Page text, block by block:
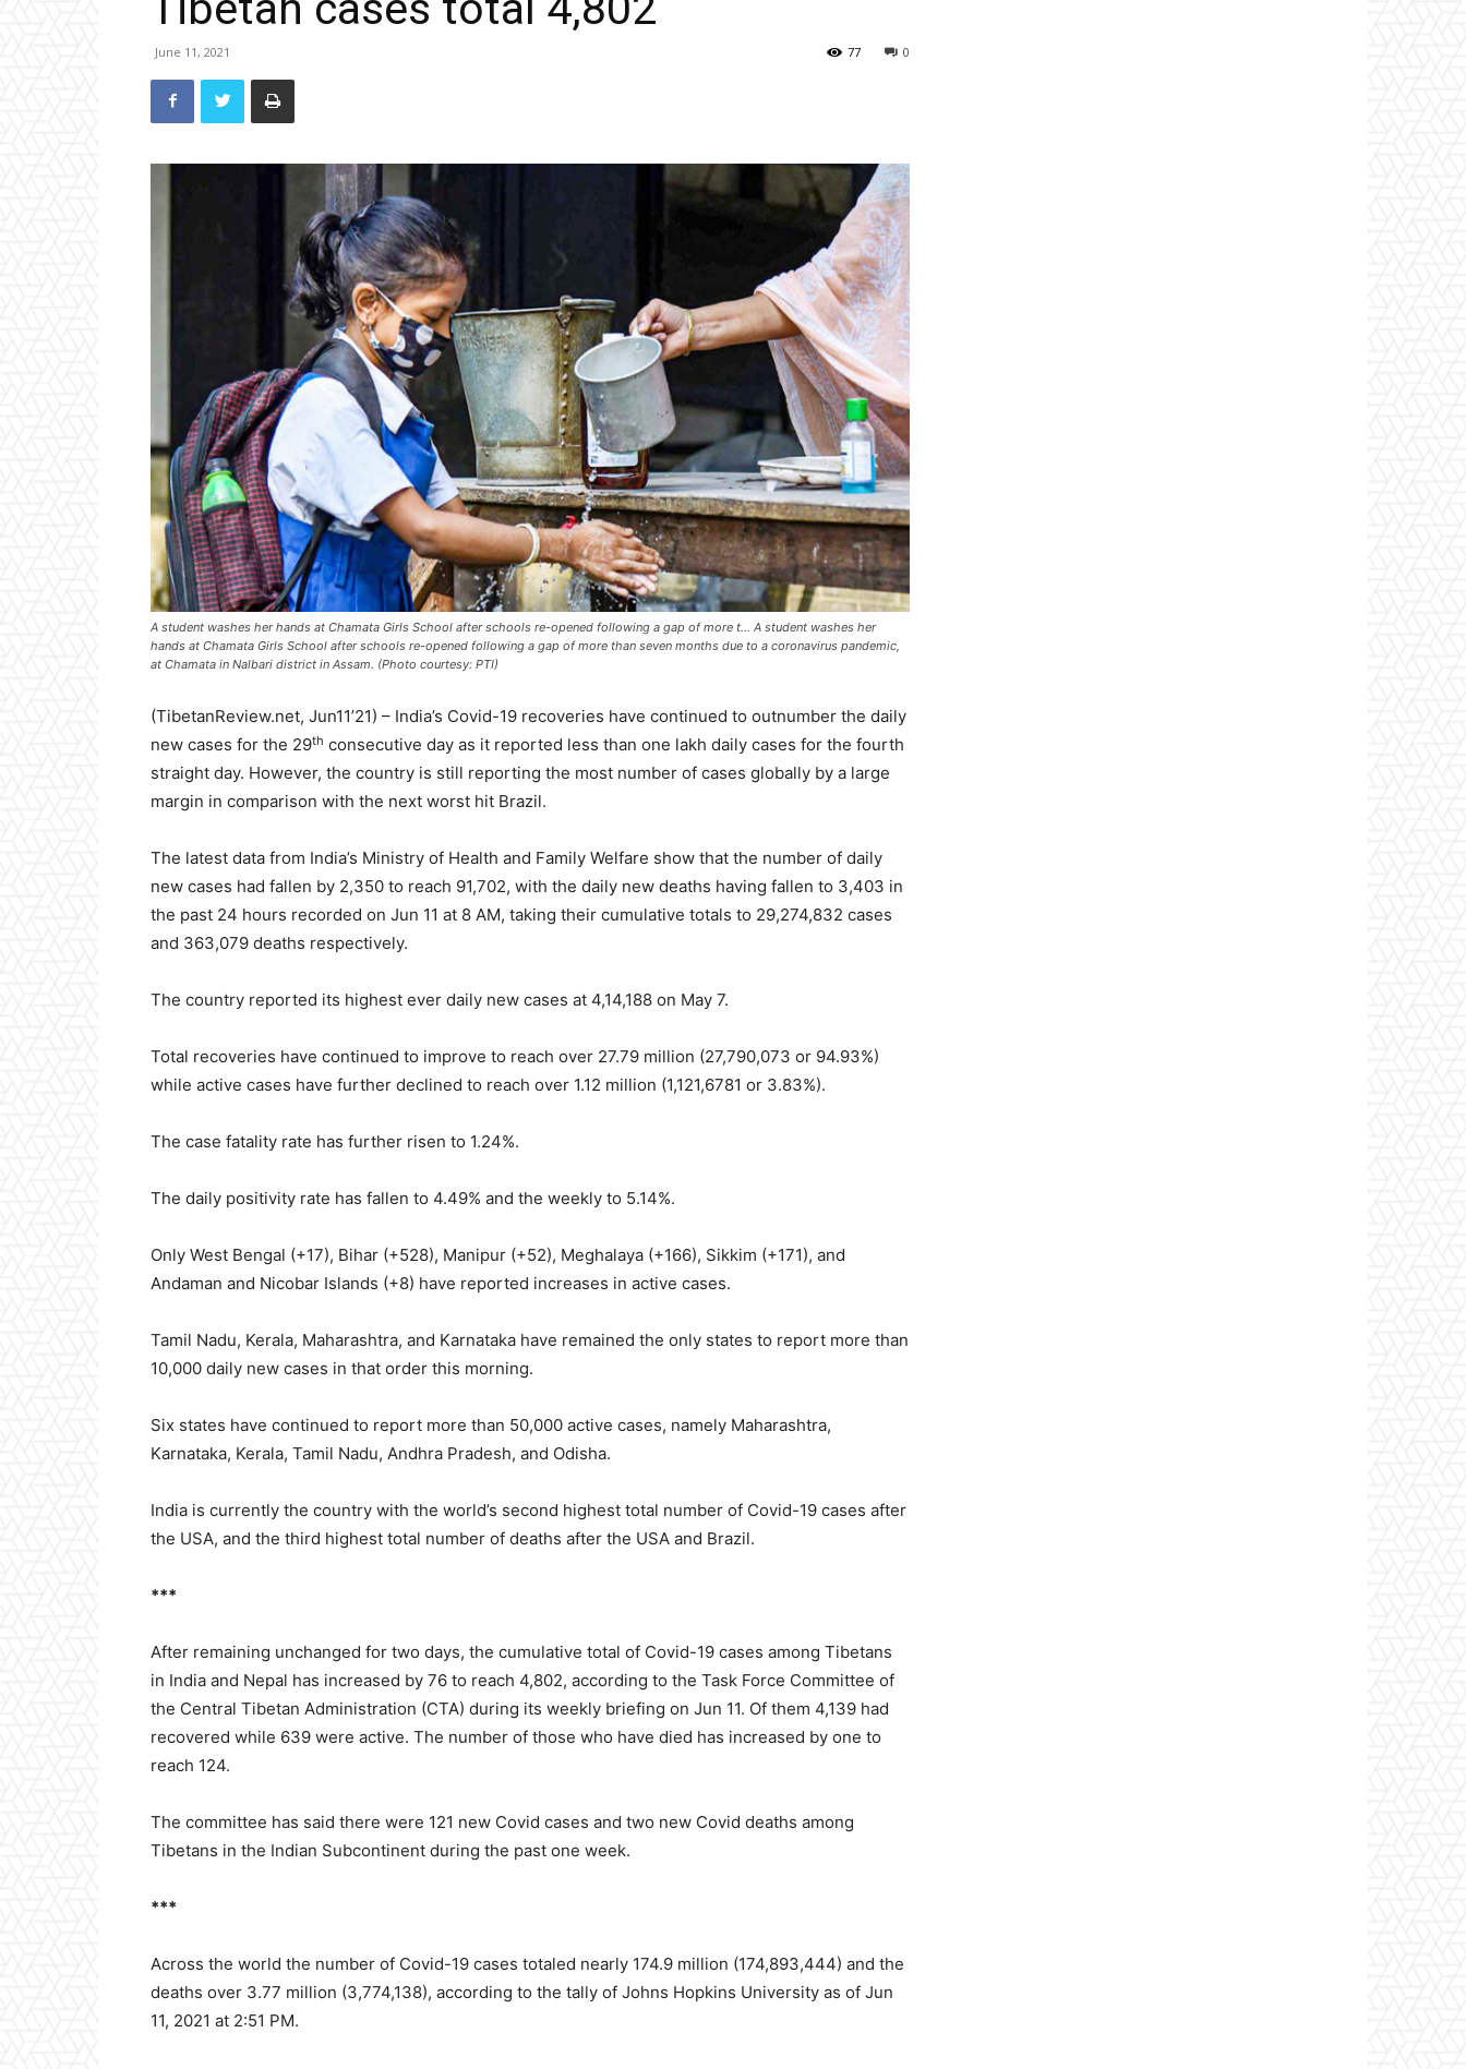
June 11, 2021 0
77
A student washes her hands at Chamata Girls School after schools re-opened following a gap of more t... A student washes her
hands at Chamata Girls School after schools re-opened following a gap of more than seven months due to a coronavirus pandemic,
at Chamata in Nalbari district in Assam. (Photo courtesy: PTI)
(TibetanReview.net, Jun11’21) – India’s Covid-19 recoveries have continued to outnumber the daily
new cases for the 29th consecutive day as it reported less than one lakh daily cases for the fourth
straight day. However, the country is still reporting the most number of cases globally by a large
margin in comparison with the next worst hit Brazil.
The latest data from India’s Ministry of Health and Family Welfare show that the number of daily
new cases had fallen by 2,350 to reach 91,702, with the daily new deaths having fallen to 3,403 in
the past 24 hours recorded on Jun 11 at 8 AM, taking their cumulative totals to 29,274,832 cases
and 363,079 deaths respectively.
The country reported its highest ever daily new cases at 4,14,188 on May 7.
Total recoveries have continued to improve to reach over 27.79 million (27,790,073 or 94.93%)
while active cases have further declined to reach over 1.12 million (1,121,6781 or 3.83%).
The case fatality rate has further risen to 1.24%.
The daily positivity rate has fallen to 4.49% and the weekly to 5.14%.
Only West Bengal (+17), Bihar (+528), Manipur (+52), Meghalaya (+166), Sikkim (+171), and
Andaman and Nicobar Islands (+8) have reported increases in active cases.
Tamil Nadu, Kerala, Maharashtra, and Karnataka have remained the only states to report more than
10,000 daily new cases in that order this morning.
Six states have continued to report more than 50,000 active cases, namely Maharashtra,
Karnataka, Kerala, Tamil Nadu, Andhra Pradesh, and Odisha.
India is currently the country with the world’s second highest total number of Covid-19 cases after
the USA, and the third highest total number of deaths after the USA and Brazil.
***
After remaining unchanged for two days, the cumulative total of Covid-19 cases among Tibetans
in India and Nepal has increased by 76 to reach 4,802, according to the Task Force Committee of
the Central Tibetan Administration (CTA) during its weekly briefing on Jun 11. Of them 4,139 had
recovered while 639 were active. The number of those who have died has increased by one to
reach 124.
The committee has said there were 121 new Covid cases and two new Covid deaths among
Tibetans in the Indian Subcontinent during the past one week.
***
Across the world the number of Covid-19 cases totaled nearly 174.9 million (174,893,444) and the
deaths over 3.77 million (3,774,138), according to the tally of Johns Hopkins University as of Jun
11, 2021 at 2:51 PM.